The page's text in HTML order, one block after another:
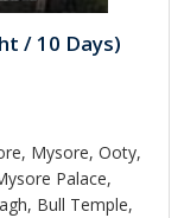
/ 10 Days)
Mysore, Ooty,
Palace,
Bull Temple,